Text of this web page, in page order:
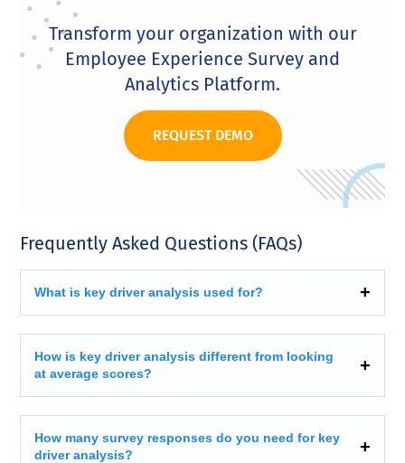
Transform your organization with our
Employee Experience Survey and
Analytics Platform.
REQUEST DEMO
Frequently Asked Questions (FAQs)
What is key driver analysis used for?
How is key driver analysis different from looking
at average scores?
How many survey responses do you need for key
driver analysis?